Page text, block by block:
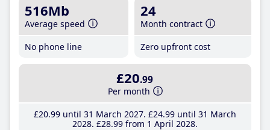
516Mb
Average speed
No phone line
24
Month contract
Zero upfront cost
£20.99
Per month
£20.99until 31 March 2027 £24.99until 31 March
2028 £28.99from 1 April 2028